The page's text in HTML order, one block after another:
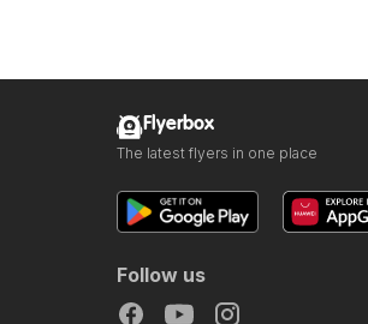
Flyerbox
The latest flyers in one place
Follow us